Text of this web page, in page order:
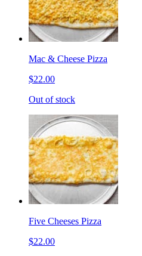
Mac & Cheese Pizza
$22.00
Out of stock
Five Cheeses Pizza
$22.00